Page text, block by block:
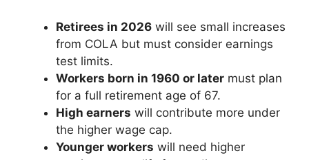
Retirees in 2026 will see small increases
from COLA but must consider earnings
test limits.
Workers born in 1960 or later must plan
for a full retirement age of 67.
High earners will contribute more under
the higher wage cap.
Younger workers will need higher